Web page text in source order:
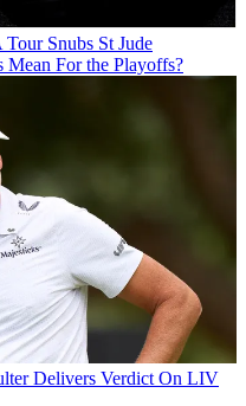
Snubs St Jude
For the Playoffs?
Delivers Verdict On LIV